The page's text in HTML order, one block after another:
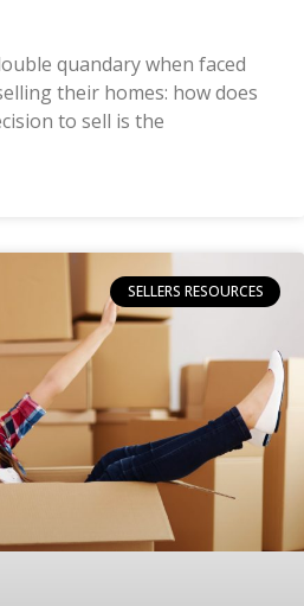
quandary when faced
their homes: how does
to sell is the
SELLERS RESOURCES